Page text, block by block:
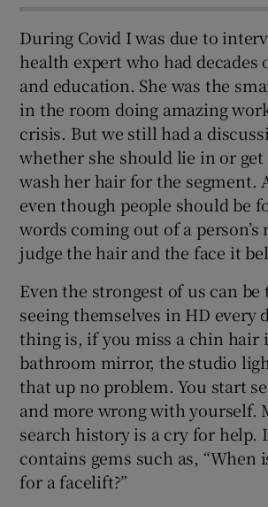
During Covid I was due to
health expert who had decades
and education. She was the
in the room doing amazing
crisis. But we still had a
whether she should lie in or
wash her hair for the segment.
even though people should be
words coming out of a
judge the hair and the face it
Even the strongest of us can be
seeing themselves in HD every
thing is, if you miss a chin hair
bathroom mirror, the studio
that up no problem. You start
and more wrong with yourself.
search history is a cry for help.
contains gems such as, “When
for a facelift?”